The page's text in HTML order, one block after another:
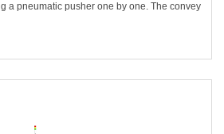
a pneumatic pusher one by one. The convey